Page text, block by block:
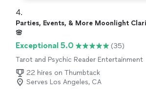
4.
Parties, Events, & More Moonlight
🌸
Exceptional 5.0
(35)
Tarot and Psychic Reader Entertainment
22 hires on Thumbtack
Serves Los Angeles, CA